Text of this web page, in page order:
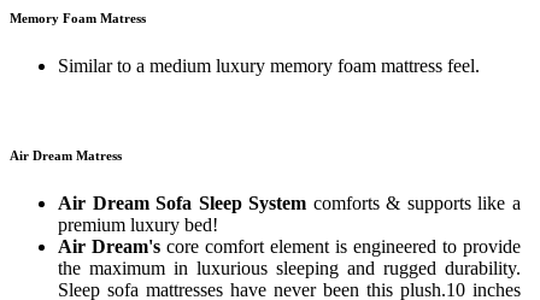
Memory Foam Matress
Similar to a medium luxury memory foam mattress feel.
Air Dream Matress
Air Dream Sofa Sleep System comforts & supports like a
premium luxury bed!
Air Dream's core comfort element is engineered to provide
the maximum in luxurious sleeping and rugged durability.
Sleep sofa mattresses have never been this plush.10 inches